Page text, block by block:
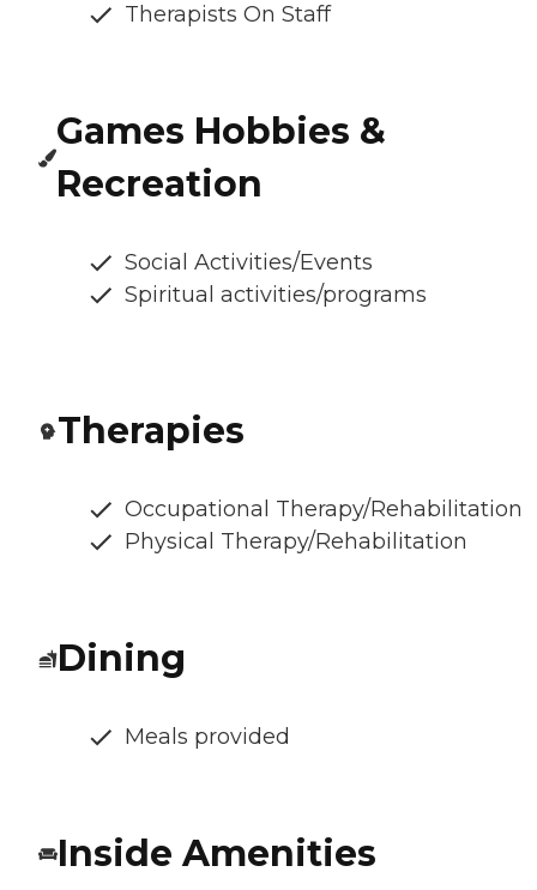
Therapists On Staff
Games Hobbies &
Recreation
Social Activities/Events
Spiritual activities/programs
Therapies
Occupational Therapy/Rehabilitation
Physical Therapy/Rehabilitation
Dining
Meals provided
Inside Amenities